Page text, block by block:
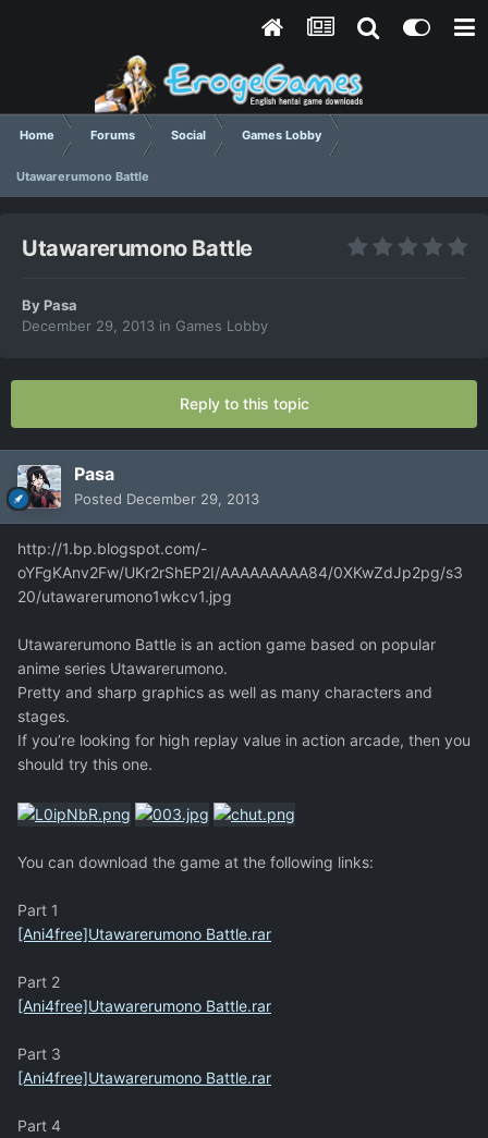
Home Forums Social Games Lobby
Utawarerumono Battle
Utawarerumono Battle
ByPasa
December 29, 2013 in Games Lobby
Reply to this topic
Pasa
Posted December 29, 2013
http://1.bp.blogspot.com/-
oYFgKAnv2Fw/UKr2rShEP2I/AAAAAAAAA84/0XKwZdJp2pg/s3
20/utawarerumono1wkcv1.jpg
Utawarerumono Battle is an action game based on popular
anime series Utawarerumono.
Pretty and sharp graphics as well as many characters and
stages.
If you’re looking for high replay value in action arcade, then you
should try this one.
You can download the game at the following links:
Part 1
[Ani4free]Utawarerumono Battle.rar
Part 2
[Ani4free]Utawarerumono Battle.rar
Part 3
[Ani4free]Utawarerumono Battle.rar
Part 4